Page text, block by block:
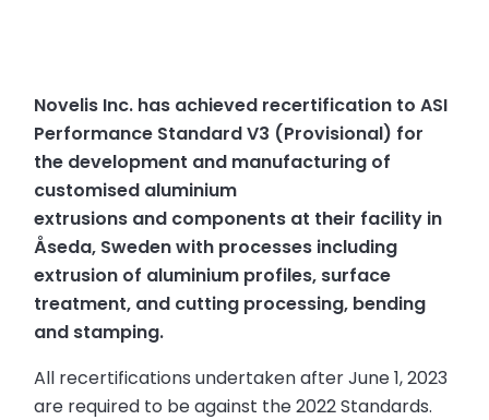
Novelis Inc. has achieved recertification to ASI
Performance Standard V3 (Provisional) for
the development and manufacturing of
customised aluminium
extrusions and components at their facility in
Åseda, Sweden with processes including
extrusion of aluminium profiles, surface
treatment, and cutting processing, bending
and stamping.
All recertifications undertaken after June 1, 2023
are required to be against the 2022 Standards.